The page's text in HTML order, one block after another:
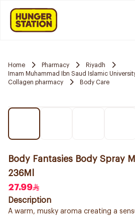
Home Pharmacy
Riyadh
Imam Muhammad Ibn Saud Islamic
Collagen pharmacy
Body Care
Body Fantasies Body Spray
236Ml
27.99
Description
A warm, musky aroma creating a